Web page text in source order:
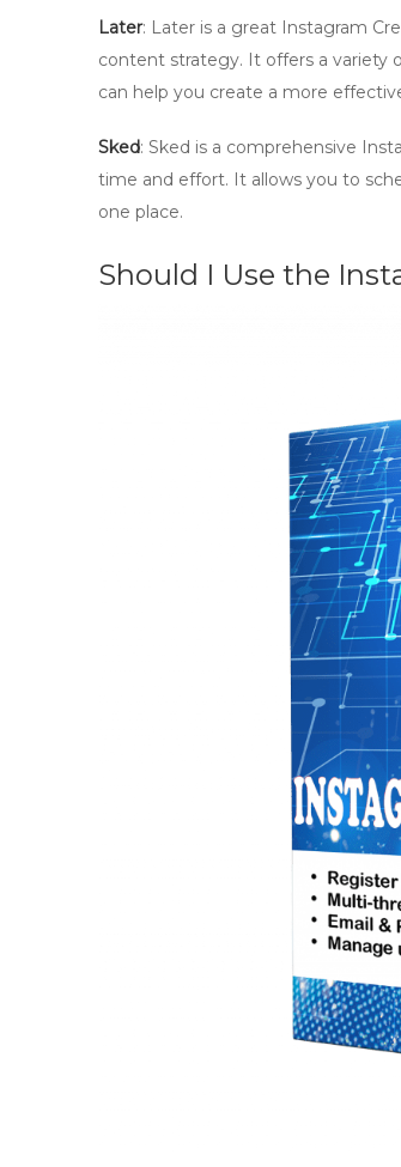
Later: Later is a great Instagram
content strategy. It offers a variety
can help you create a more
Sked: Sked is a comprehensive
time and effort. It allows you to
one place.
Should I Use the